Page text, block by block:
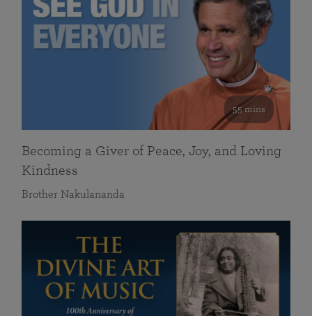
55 mins
Becoming a Giver of Peace, Joy, and Loving
Kindness
Brother Nakulananda